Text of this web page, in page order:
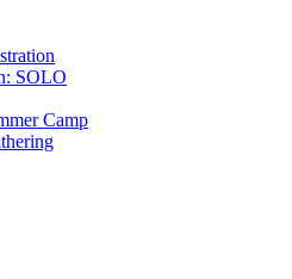
SOLO
Camp